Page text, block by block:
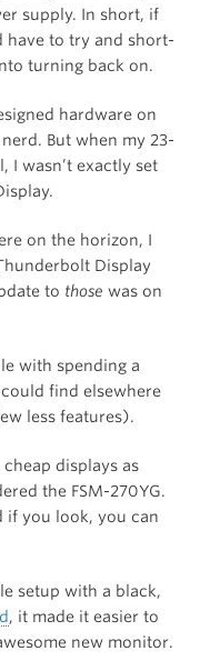
supply. In short, if
have to try and short-
turning back on.
hardware on
But when my 23-
I wasn’t exactly set
on the horizon, I
Display
to those was on
with spending a
find elsewhere
less features).
displays as
the FSM-270YG.
if you look, you can
setup with a black,
, it made it easier to
new monitor.